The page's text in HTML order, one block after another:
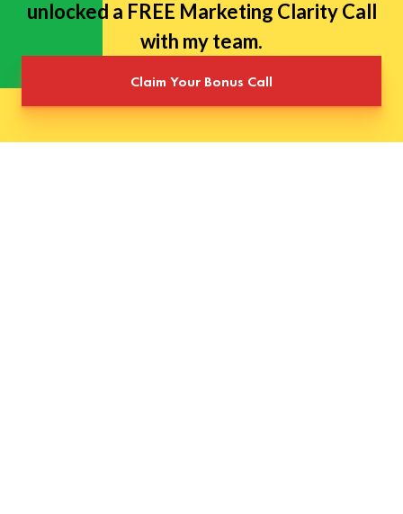
unlocked a FREE Marketing Clarity Call
with my team.
Claim Your Bonus Call